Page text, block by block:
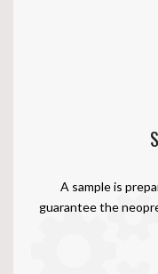
A sample is
guarantee the